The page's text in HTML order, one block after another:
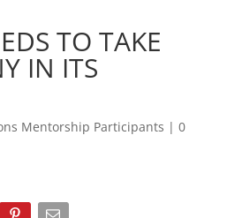
TO TAKE
IN ITS
Mentorship Participants | 0